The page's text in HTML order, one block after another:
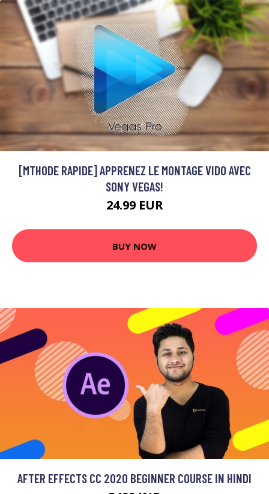
[MTHODE RAPIDE] APPRENEZ LE MONTAGE VIDO AVEC
SONY VEGAS!
24.99 EUR
BUY NOW
AFTER EFFECTS CC 2020 BEGINNER COURSE IN HINDI